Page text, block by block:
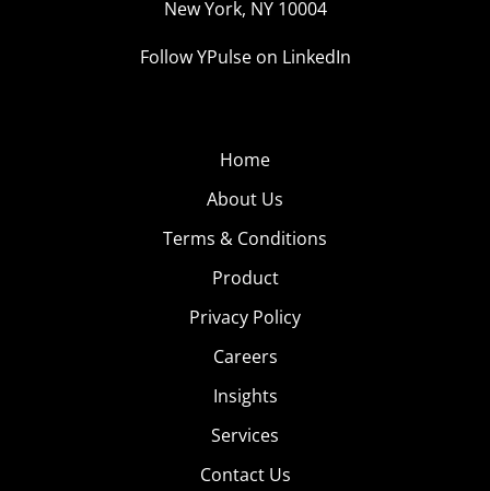
New York, NY 10004
Follow YPulse on LinkedIn
Home
About Us
Terms & Conditions
Product
Privacy Policy
Careers
Insights
Services
Contact Us